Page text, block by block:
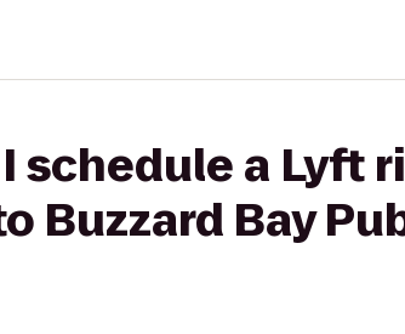
schedule a Lyft
Buzzard Bay